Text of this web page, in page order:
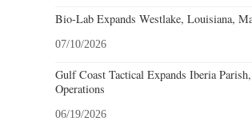
Bio-Lab Expands Westlake, Louisiana,
07/10/2026
Gulf Coast Tactical Expands Iberia
Operations
06/19/2026